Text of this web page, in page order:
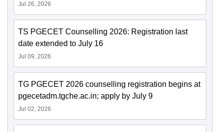
Jul 26, 2026
TS PGECET Counselling 2026: Registration last
date extended to July 16
Jul 09, 2026
TG PGECET 2026 counselling registration begins at
pgecetadm.tgche.ac.in; apply by July 9
Jul 02, 2026